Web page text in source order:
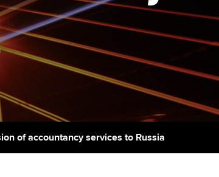
for
next phase of your
for membership
future once qualified
and networks
profession
Technology
Insights app relaunched
of accountancy services to Russia